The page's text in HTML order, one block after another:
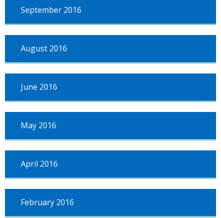
September 2016
August 2016
June 2016
May 2016
April 2016
February 2016